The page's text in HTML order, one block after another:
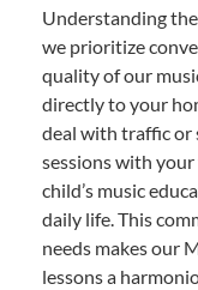
Understanding
we prioritize
quality of our
directly to your
deal with traffic or
sessions with
child’s music
daily life. This
needs makes our
lessons a